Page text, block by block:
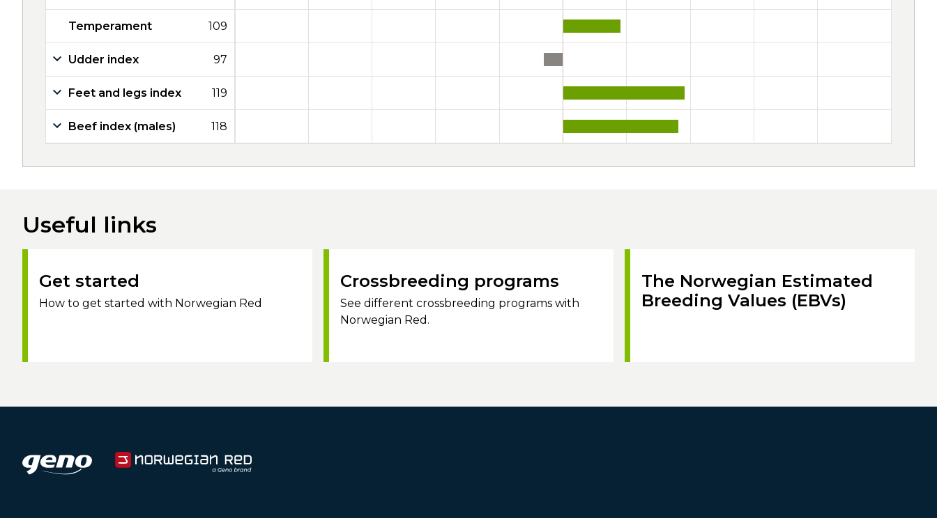
Temperament 109
Udder index 97
Feet and legs index 119
Beef index (males) 118
Useful links
Get started
How to get started with Norwegian Red
Crossbreeding programs
See different crossbreeding programs with
Norwegian Red.
The Norwegian Estimated
Breeding Values (EBVs)